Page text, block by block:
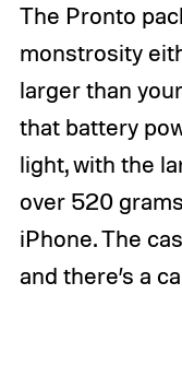
The Pronto
monstrosity
larger than
that battery
light, with the
over 520
iPhone. The
and there’s a